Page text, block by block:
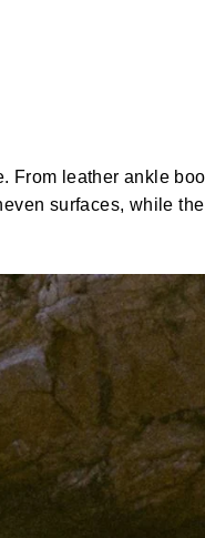
From leather ankle
surfaces, while